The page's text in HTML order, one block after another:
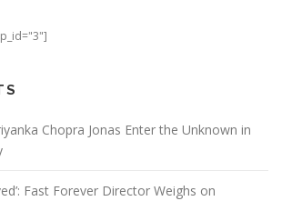
Chopra Jonas Enter the Unknown in
Fast Forever Director Weighs on